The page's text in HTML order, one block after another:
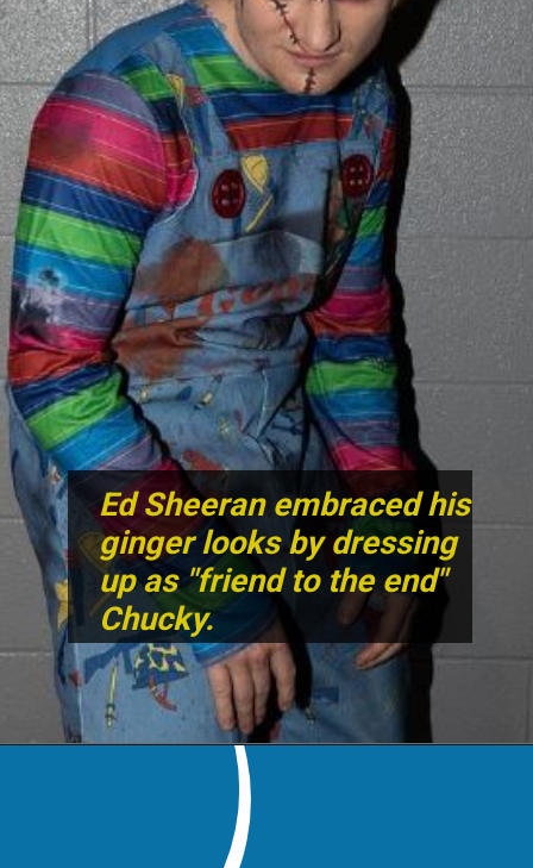
Ed Sheeran embraced his
ginger looks by dressing
up as "friend to the end"
Chucky.